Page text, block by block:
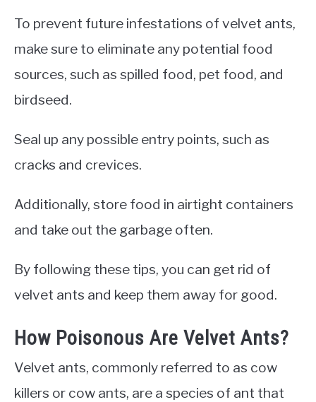
To prevent future infestations of velvet ants,
make sure to eliminate any potential food
sources, such as spilled food, pet food, and
birdseed.
Seal up any possible entry points, such as
cracks and crevices.
Additionally, store food in airtight containers
and take out the garbage often.
By following these tips, you can get rid of
velvet ants and keep them away for good.
How Poisonous Are Velvet Ants?
Velvet ants, commonly referred to as cow
killers or cow ants, are a species of ant that